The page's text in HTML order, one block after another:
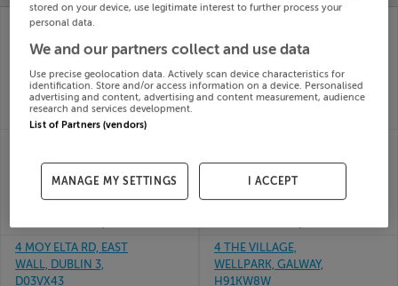
4 BEECHWOOD CLOSE,
BAGENALSTOWN,
Carlow, R21A009
19th Jun
Waterford, X91TK7C
19th Jun
26
SOLD FOR€370,000
D6WDV25
Wexford Town, Y35F7V7
4 MOY ELTA RD, EAST
WALL, DUBLIN 3,
D03VX43
4 THE VILLAGE,
WELLPARK, GALWAY,
H91KW8W
stored on your device, use legitimate interest to further process your
personal data.
We and our partners collect and use data
Use precise geolocation data. Actively scan device characteristics for
identification. Store and/or access information on a device. Personalised
advertising and content, advertising and content measurement, audience
research and services development.
List of Partners (vendors)
MANAGE MY SETTINGS I ACCEPT